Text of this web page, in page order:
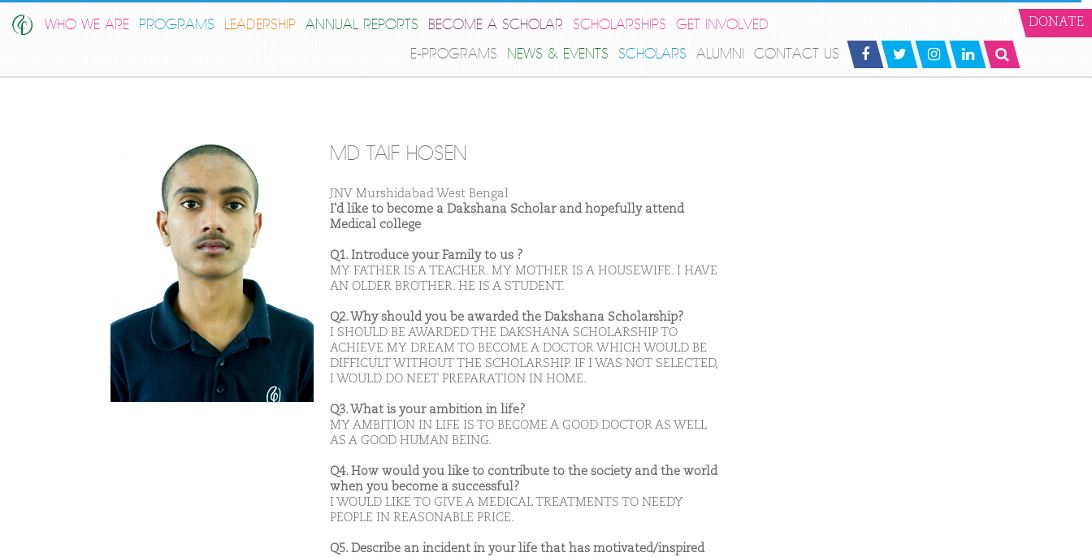
WHO WE ARE PROGRAMS LEADERSHIP ANNUAL REPORTS BECOME A SCHOLAR SCHOLARSHIPS
GET INVOLVED
E-PROGRAMS
NEWS & EVENTS SCHOLARS ALUMNI CONTACT US
DONATE
MD TAIF HOSEN
JNV Murshidabad West Bengal
I'd like to become a Dakshana Scholar and hopefully attend
Medical college
Q1. Introduce your Family to us ?
MY FATHER IS A TEACHER. MY MOTHER IS A HOUSEWIFE. I HAVE
AN OLDER BROTHER. HE IS A STUDENT.
Q2. Why should you be awarded the Dakshana Scholarship?
I SHOULD BE AWARDED THE DAKSHANA SCHOLARSHIP TO
ACHIEVE MY DREAM TO BECOME A DOCTOR WHICH WOULD BE
DIFFICULT WITHOUT THE SCHOLARSHIP. IF I WAS NOT SELECTED,
I WOULD DO NEET PREPARATION IN HOME.
Q3. What is your ambition in life?
MY AMBITION IN LIFE IS TO BECOME A GOOD DOCTOR AS WELL
AS A GOOD HUMAN BEING.
Q4. How would you like to contribute to the society and the world
when you become a successful?
I WOULD LIKE TO GIVE A MEDICAL TREATMENTS TO NEEDY
PEOPLE IN REASONABLE PRICE.
Q5. Describe an incident in your life that has motivated/inspired